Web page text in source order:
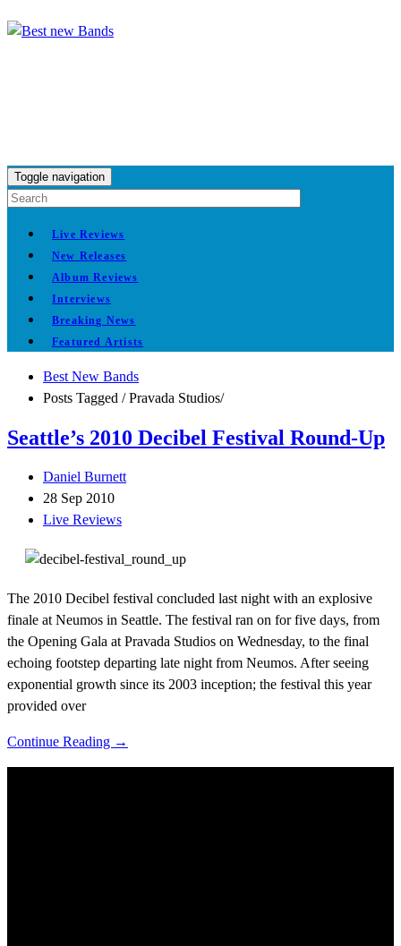
Toggle navigation
Live Reviews
New Releases
Album Reviews
Interviews
Breaking News
Featured Artists
Best New Bands
Posts Tagged /Pravada Studios/
Seattle’s 2010 Decibel Festival Round-Up
Daniel Burnett
28 Sep 2010
Live Reviews
The 2010 Decibel festival concluded last night with an explosive
finale at Neumos in Seattle. The festival ran on for five days, from
the Opening Gala at Pravada Studios on Wednesday, to the final
echoing footstep departing late night from Neumos. After seeing
exponential growth since its 2003 inception; the festival this year
provided over
Continue Reading →